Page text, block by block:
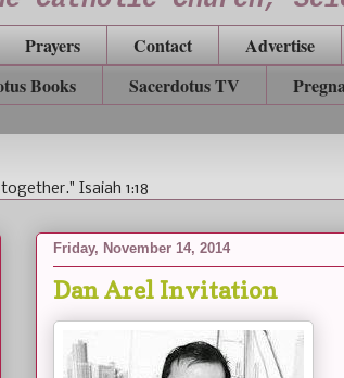
Prayers Contact Advertise
Books Sacerdotus TV
Isaiah 1:18
Friday, November 14, 2014
Dan Arel Invitation